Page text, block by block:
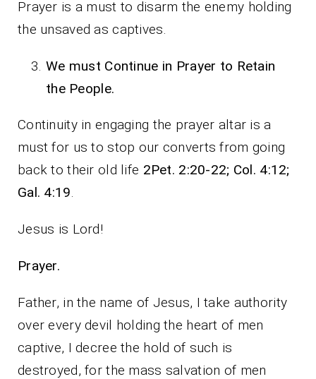
Prayer is a must to disarm the enemy holding
the unsaved as captives.
We must Continue in Prayer to Retain
the People.
Continuity in engaging the prayer altar is a
must for us to stop our converts from going
back to their old life 2Pet. 2:20-22; Col. 4:12;
Gal. 4:19
Jesus is Lord!
Prayer.
Father, in the name of Jesus, I take authority
over every devil holding the heart of men
captive, I decree the hold of such is
destroyed, for the mass salvation of men